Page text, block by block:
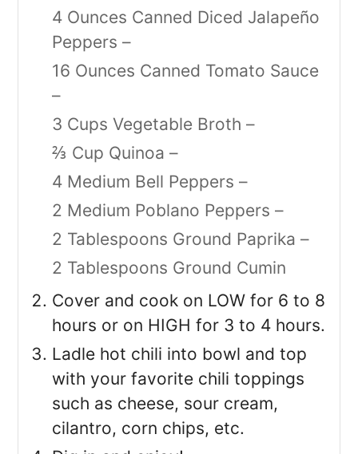
4 Ounces Canned Diced Jalapeño
Peppers –
16 Ounces Canned Tomato Sauce
–
3 Cups Vegetable Broth –
⅔ Cup Quinoa –
4 Medium Bell Peppers –
2 Medium Poblano Peppers –
2 Tablespoons Ground Paprika –
2 Tablespoons Ground Cumin
Cover and cook on LOW for 6 to 8
hours or on HIGH for 3 to 4 hours.
Ladle hot chili into bowl and top
with your favorite chili toppings
such as cheese, sour cream,
cilantro, corn chips, etc.